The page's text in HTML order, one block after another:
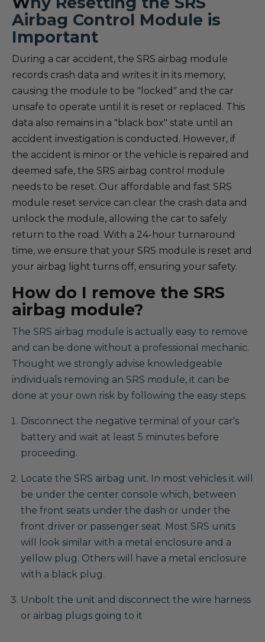
Airbag Control Module is
Important
During a car accident, the SRS airbag module
records crash data and writes it in its memory,
causing the module to be "locked" and the car
unsafe to operate until it is reset or replaced. This
data also remains in a "black box" state until an
accident investigation is conducted. However, if
the accident is minor or the vehicle is repaired and
deemed safe, the SRS airbag control module
needs to be reset. Our affordable and fast SRS
module reset service can clear the crash data and
unlock the module, allowing the car to safely
return to the road. With a 24-hour turnaround
time, we ensure that your SRS module is reset and
your airbag light turns off, ensuring your safety.
How do I remove the SRS
airbag module?
The SRS airbag module is actually easy to remove
and can be done without a professional mechanic.
Thought we strongly advise knowledgeable
individuals removing an SRS module, it can be
done at your own risk by following the easy steps:
Disconnect the negative terminal of your car's
battery and wait at least 5 minutes before
proceeding.
Locate the SRS airbag unit. In most vehicles it will
be under the center console which, between
the front seats under the dash or under the
front driver or passenger seat. Most SRS units
will look similar with a metal enclosure and a
yellow plug. Others will have a metal enclosure
with a black plug.
Unbolt the unit and disconnect the wire harness
or airbag plugs going to it